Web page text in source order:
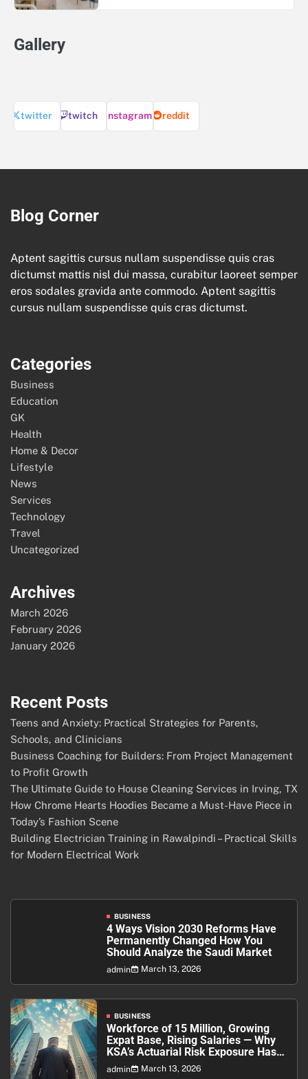
Gallery
twitter twitch instagram reddit
Blog Corner
Aptent sagittis cursus nullam suspendisse quis cras
dictumst mattis nisl dui massa, curabitur laoreet semper
eros sodales gravida ante commodo. Aptent sagittis
cursus nullam suspendisse quis cras dictumst.
Categories
Business
Education
GK
Health
Home & Decor
Lifestyle
News
Services
Technology
Travel
Uncategorized
Archives
March 2026
February 2026
January 2026
Recent Posts
Teens and Anxiety: Practical Strategies for Parents,
Schools, and Clinicians
Business Coaching for Builders: From Project Management
to Profit Growth
The Ultimate Guide to House Cleaning Services in Irving, TX
How Chrome Hearts Hoodies Became a Must-Have Piece in
Today’s Fashion Scene
Building Electrician Training in Rawalpindi – Practical Skills
for Modern Electrical Work
BUSINESS
4 Ways Vision 2030 Reforms Have
Permanently Changed How You
Should Analyze the Saudi Market
admin March 13, 2026
BUSINESS
Workforce of 15 Million, Growing
Expat Base, Rising Salaries — Why
KSA’s Actuarial Risk Exposure Has
Never Been Higher
admin March 13, 2026